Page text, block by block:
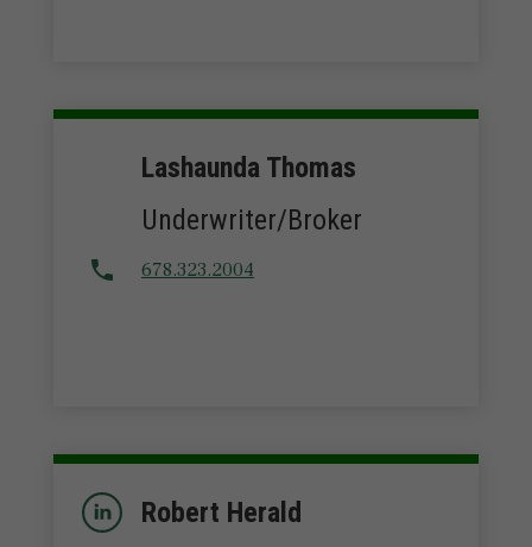
Lashaunda Thomas
Underwriter/Broker
678.323.2004
Robert Herald